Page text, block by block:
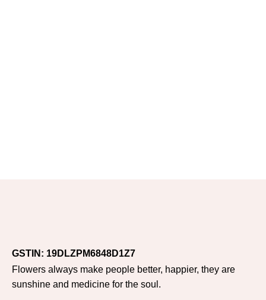
GSTIN: 19DLZPM6848D1Z7
Flowers always make people better, happier, they are
sunshine and medicine for the soul.